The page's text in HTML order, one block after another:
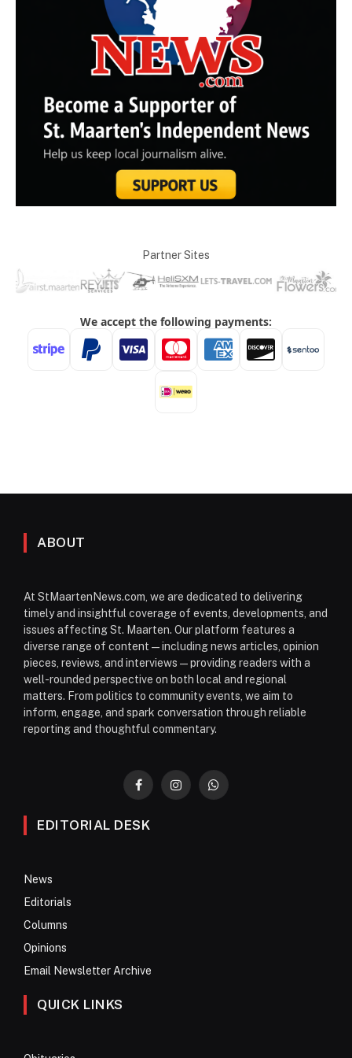
Partner Sites
ABOUT
At StMaartenNews.com, we are dedicated to delivering
timely and insightful coverage of events, developments, and
issues affecting St. Maarten. Our platform features a
diverse range of content—including news articles, opinion
pieces, reviews, and interviews—providing readers with a
well-rounded perspective on both local and regional
matters. From politics to community events, we aim to
inform, engage, and spark conversation through reliable
reporting and thoughtful commentary.
FacebookInstagramWhatsApp
EDITORIAL DESK
News
Editorials
Columns
Opinions
Email Newsletter Archive
QUICK LINKS